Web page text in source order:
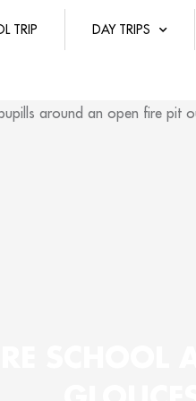
TRIP DAY TRIPS